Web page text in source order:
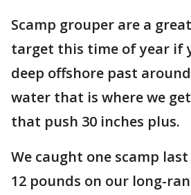
Scamp grouper are a
target this time of year if
deep offshore past
water that is where we
that push 30 inches plus.
We caught one scamp
12 pounds on our long-